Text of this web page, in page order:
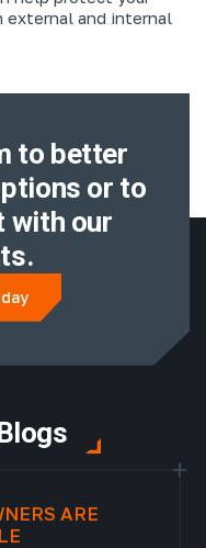
external and internal
to better
or to
with our
ARE